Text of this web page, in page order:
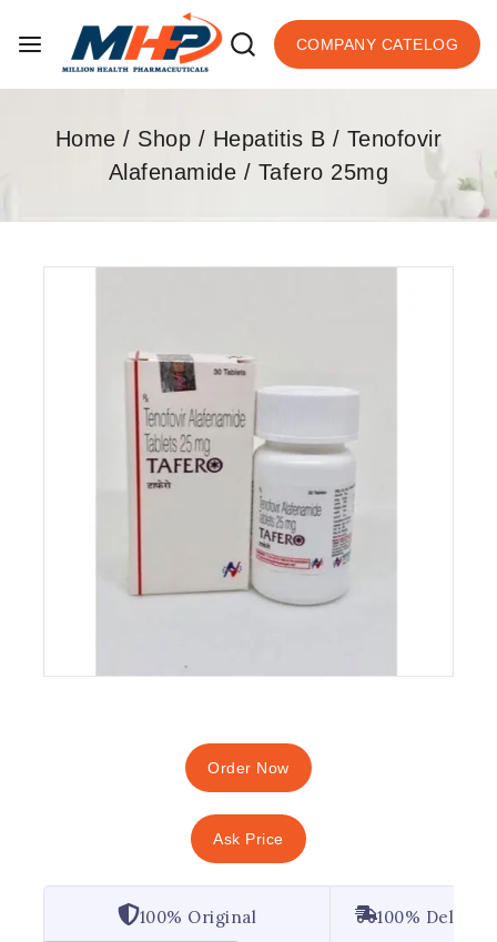
COMPANY CATELOG
Home / Shop / Hepatitis B / Tenofovir
Alafenamide / Tafero 25mg
Order Now
Ask Price
100% Original 100%